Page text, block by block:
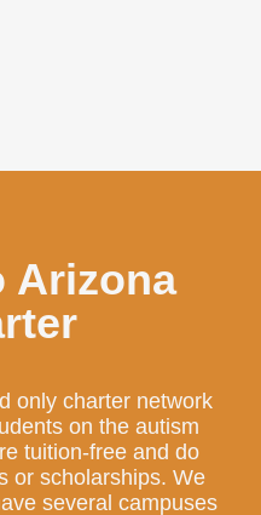
Arizona
only charter network
on the autism
tuition-free and do
or scholarships. We
several campuses